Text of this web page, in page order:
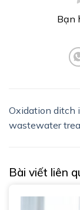
Bạn
Oxidation ditch
wastewater
Bài viết liên